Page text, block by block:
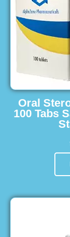
Oral
100 Tabs